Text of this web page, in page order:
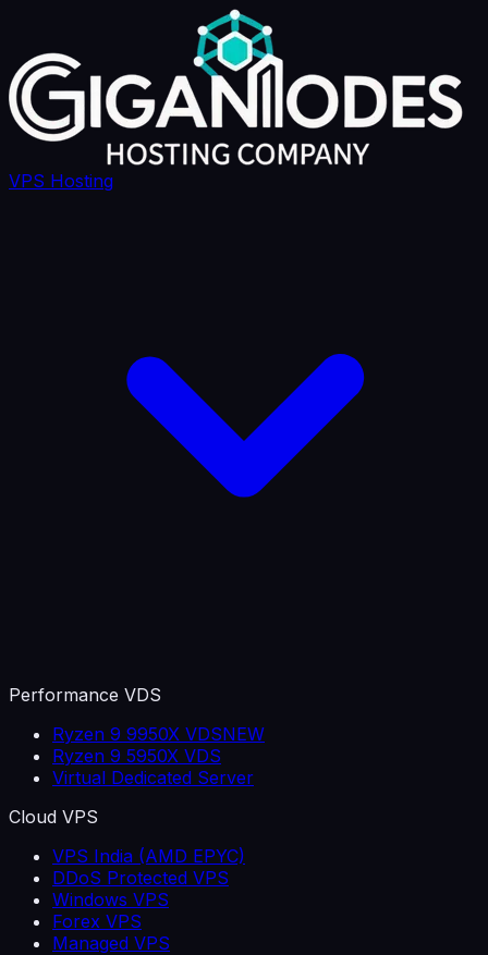
VPS Hosting
Performance VDS
Ryzen 9 9950X VDSNEW
Ryzen 9 5950X VDS
Virtual Dedicated Server
Cloud VPS
VPS India (AMD EPYC)
DDoS Protected VPS
Windows VPS
Forex VPS
Managed VPS